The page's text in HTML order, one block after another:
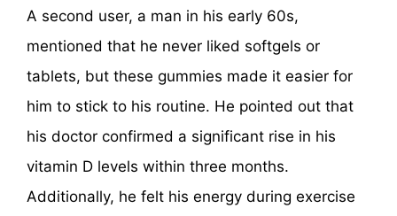
A second user, a man in his early 60s,
mentioned that he never liked softgels or
tablets, but these gummies made it easier for
him to stick to his routine. He pointed out that
his doctor confirmed a significant rise in his
vitamin D levels within three months.
Additionally, he felt his energy during exercise